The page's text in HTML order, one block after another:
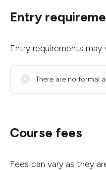
Entry
Entry requirements may
There are no formal
Course fees
Fees can vary as they